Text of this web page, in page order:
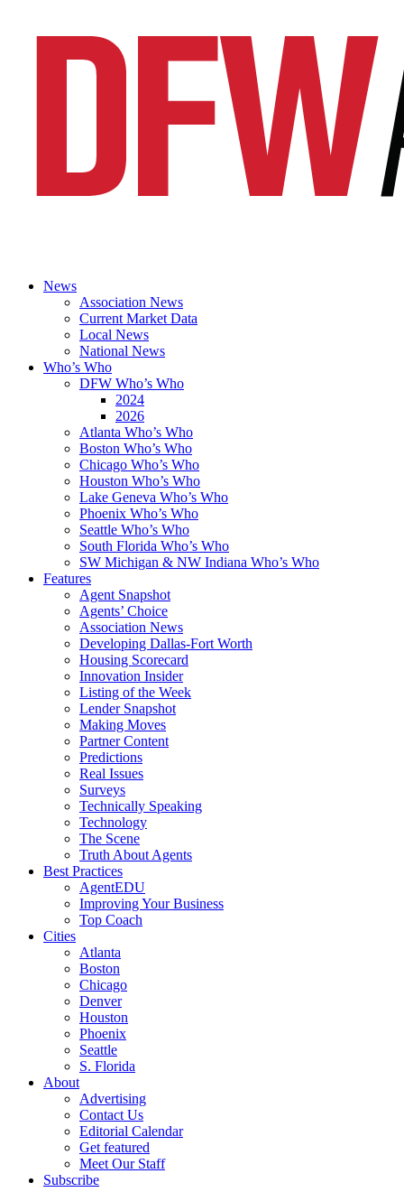
News
Association News
Current Market Data
Local News
National News
Who’s Who
DFW Who’s Who
2024
2026
Atlanta Who’s Who
Boston Who’s Who
Chicago Who’s Who
Houston Who’s Who
Lake Geneva Who’s Who
Phoenix Who’s Who
Seattle Who’s Who
South Florida Who’s Who
SW Michigan & NW Indiana Who’s Who
Features
Agent Snapshot
Agents’ Choice
Association News
Developing Dallas-Fort Worth
Housing Scorecard
Innovation Insider
Listing of the Week
Lender Snapshot
Making Moves
Partner Content
Predictions
Real Issues
Surveys
Technically Speaking
Technology
The Scene
Truth About Agents
Best Practices
AgentEDU
Improving Your Business
Top Coach
Cities
Atlanta
Boston
Chicago
Denver
Houston
Phoenix
Seattle
S. Florida
About
Advertising
Contact Us
Editorial Calendar
Get featured
Meet Our Staff
Subscribe